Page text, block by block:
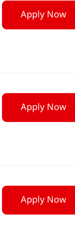
Apply Now
Apply Now
Apply Now